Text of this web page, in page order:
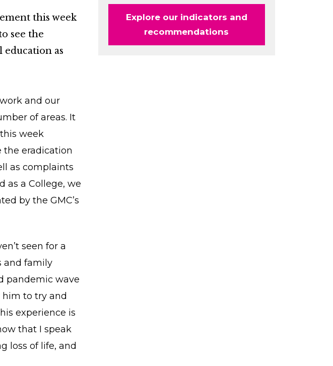
this week
see the
as
and our
of areas. It
this week
the eradication
as complaints
as a College, we
by the GMC’s
seen for a
and family
pandemic wave
him to try and
experience is
that I speak
loss of life, and
Explore our indicators and
recommendations